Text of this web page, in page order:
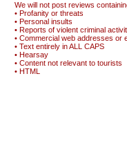
We will not post reviews
• Profanity or threats
• Personal insults
• Reports of violent criminal
• Commercial web addresses or
• Text entirely in ALL CAPS
• Hearsay
• Content not relevant to tourists
• HTML